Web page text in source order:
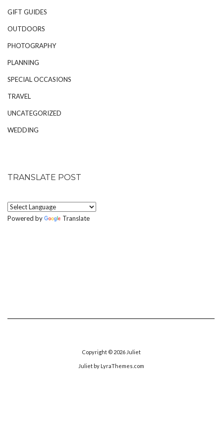
GIFT GUIDES
OUTDOORS
PHOTOGRAPHY
PLANNING
SPECIAL OCCASIONS
TRAVEL
UNCATEGORIZED
WEDDING
TRANSLATE POST
Powered by Translate
Copyright © 2026 Juliet
Julietby LyraThemes.com